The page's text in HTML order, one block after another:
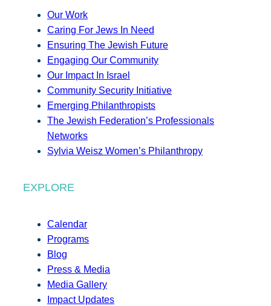
Our Work
Caring For Jews In Need
Ensuring The Jewish Future
Engaging Our Community
Our Impact In Israel
Community Security Initiative
Emerging Philanthropists
The Jewish Federation’s Professionals
Networks
Sylvia Weisz Women’s Philanthropy
EXPLORE
Calendar
Programs
Blog
Press & Media
Media Gallery
Impact Updates